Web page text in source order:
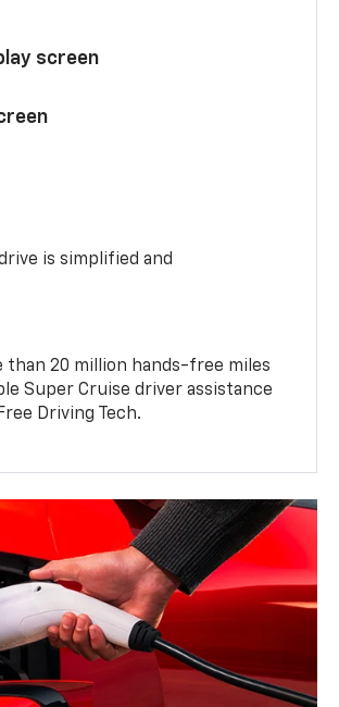
screen
is simplified and
than 20 million hands-free miles
Super Cruise driver assistance
Driving Tech.